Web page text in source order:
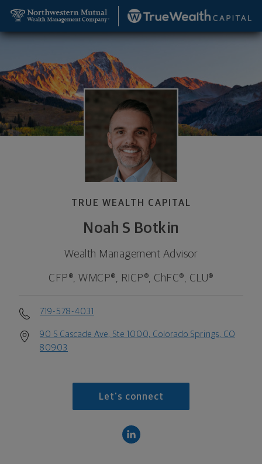
TRUE WEALTH CAPITAL
Noah S Botkin
Wealth Management Advisor
CFP®, WMCP®, RICP®, ChFC®, CLU®
719-578-4031
90 S Cascade Ave, Ste 1000, Colorado Springs, CO
80903
Let's connect
Noah S Botkin, Wealth Management Advisor -